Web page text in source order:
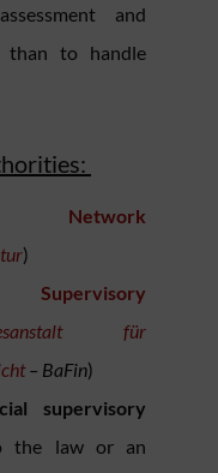
and
than to handle
)
Supervisory
für
– BaFin)
supervisory
the law or an